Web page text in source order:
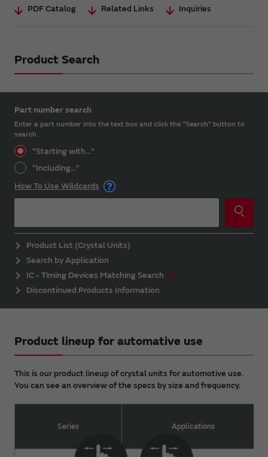
PDF Catalog
Related Links Inquiries
Product Search
Part number search
Enter a part number into the text box and click the “Search” button to
search.
“Starting with...”
“Including...”
How To Use Wildcards
Product List (Crystal Units)
Search by Application
IC - Timing Devices Matching Search
Discontinued Products Information
Product lineup for automative use
This is our product lineup of crystal units for automotive use.
You can see an overview of the specs by size and frequency.
Series Applications